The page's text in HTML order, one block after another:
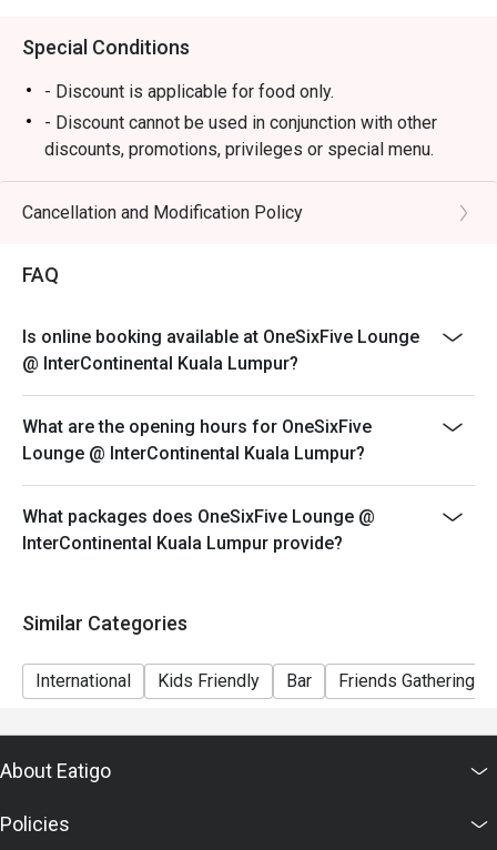
Ideal for sophisticated afternoon teas, quiet business
meetings, or a tranquil escape from the city.
Special Conditions
- Discount is applicable for food only.
- Discount cannot be used in conjunction with other
discounts, promotions, privileges or special menu.
- Discount is not applicable for High Tea Set
- Images shown are for illustration purposes only
Cancellation and Modification Policy
FAQ
Is online booking available at OneSixFive Lounge
@ InterContinental Kuala Lumpur?
What are the opening hours for OneSixFive
Lounge @ InterContinental Kuala Lumpur?
What packages does OneSixFive Lounge @
InterContinental Kuala Lumpur provide?
Similar Categories
International Kids Friendly Bar Friends Gathering
About Eatigo
Policies